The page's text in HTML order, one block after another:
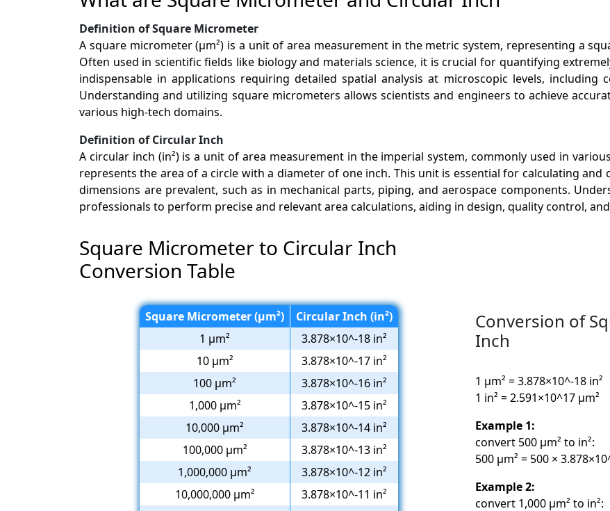
Definition of Square Micrometer
A square micrometer (µm²) is a unit of area measurement in the metric system, representing a
Often used in scientific fields like biology and materials science, it is crucial for quantifying
indispensable in applications requiring detailed spatial analysis at microscopic levels, including
Understanding and utilizing square micrometers allows scientists and engineers to achieve
various high-tech domains.
Definition of Circular Inch
A circular inch (in²) is a unit of area measurement in the imperial system, commonly used in
represents the area of a circle with a diameter of one inch. This unit is essential for calculating
dimensions are prevalent, such as in mechanical parts, piping, and aerospace components.
professionals to perform precise and relevant area calculations, aiding in design, quality control,
Square Micrometer to Circular Inch
Conversion Table
Square Micrometer (µm²)
Circular Inch (in²)
1 µm²
3.878×10^-18 in²
10 µm²
3.878×10^-17 in²
100 µm²
3.878×10^-16 in²
1,000 µm²
3.878×10^-15 in²
10,000 µm²
3.878×10^-14 in²
100,000 µm²
3.878×10^-13 in²
1,000,000 µm²
3.878×10^-12 in²
10,000,000 µm²
3.878×10^-11 in²
Conversion of
Inch
1 µm² = 3.878×10^-18 in²
1 in² = 2.591×10^17 µm²
Example 1:
convert 500 µm² to in²:
500 µm² = 500 ×
Example 2:
convert 1,000 µm² to in²: